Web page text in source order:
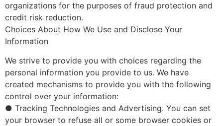
organizations for the purposes of fraud protection and
credit risk reduction.
Choices About How We Use and Disclose Your
Information
We strive to provide you with choices regarding the
personal information you provide to us. We have
created mechanisms to provide you with the following
control over your information:
● Tracking Technologies and Advertising. You can set
your browser to refuse all or some browser cookies or